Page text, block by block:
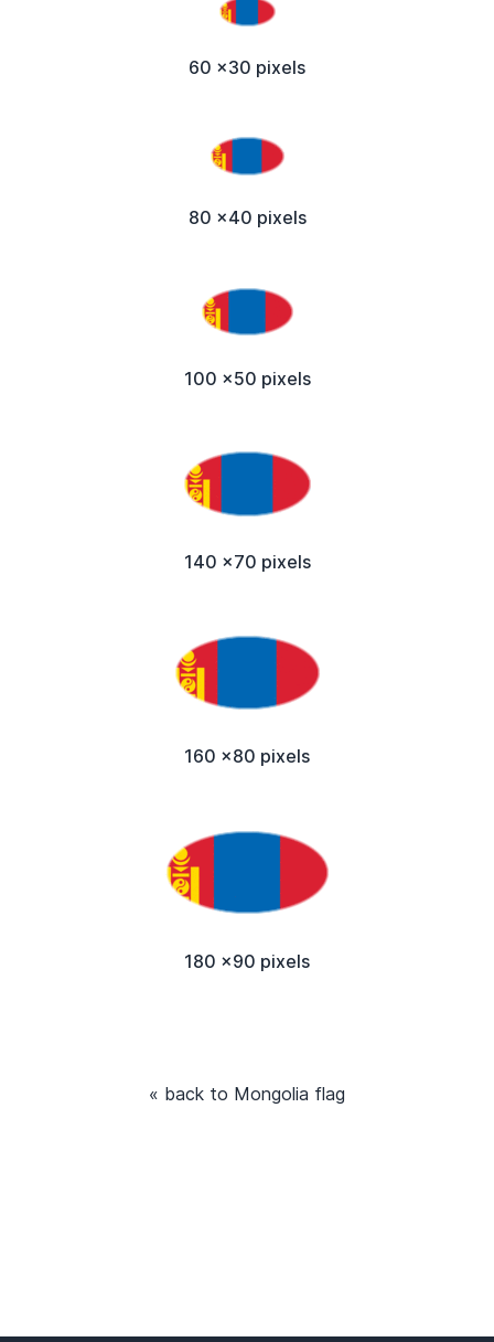
60 x30 pixels
80 x40 pixels
100 x50 pixels
140 x70 pixels
160 x80 pixels
180 x90 pixels
« back to Mongolia flag